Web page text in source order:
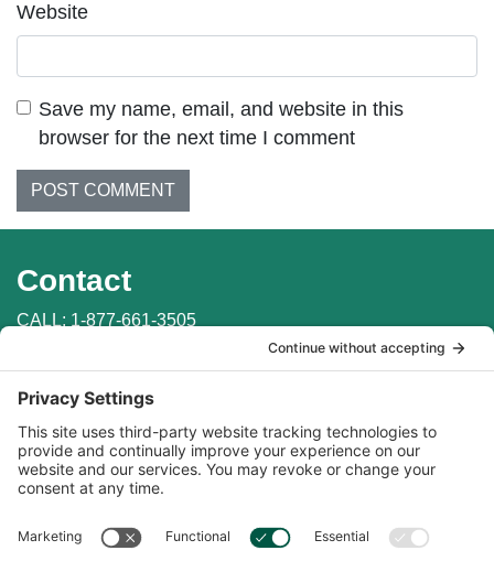
Website
Save my name, email, and website in this
browser for the next time I comment
Contact
CALL: 1-877-661-3505
Penn Valley, CA 95946
EMAIL:info@auburnlabs.com
CONTACT THE VET
Important Links